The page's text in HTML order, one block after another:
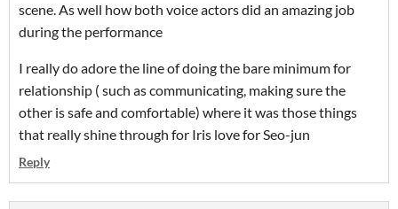
scene. As well how both voice actors did an amazing job
during the performance
I really do adore the line of doing the bare minimum for
relationship ( such as communicating, making sure the
other is safe and comfortable) where it was those things
that really shine through for Iris love for Seo-jun
Reply